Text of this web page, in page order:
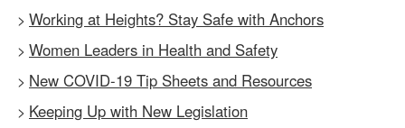
> Working at Heights? Stay Safe with Anchors
> Women Leaders in Health and Safety
> New COVID-19 Tip Sheets and Resources
> Keeping Up with New Legislation